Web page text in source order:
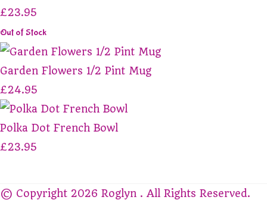
£23.95
Out of Stock
Garden Flowers 1/2 Pint Mug
£24.95
Polka Dot French Bowl
£23.95
© Copyright 2026 Roglyn . All Rights Reserved.